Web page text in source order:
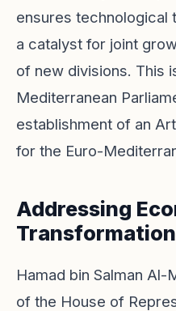
ensures technological
a catalyst for joint
of new divisions. This
Mediterranean
establishment of an
for the Euro-
Addressing
Hamad bin Salman
of the House of